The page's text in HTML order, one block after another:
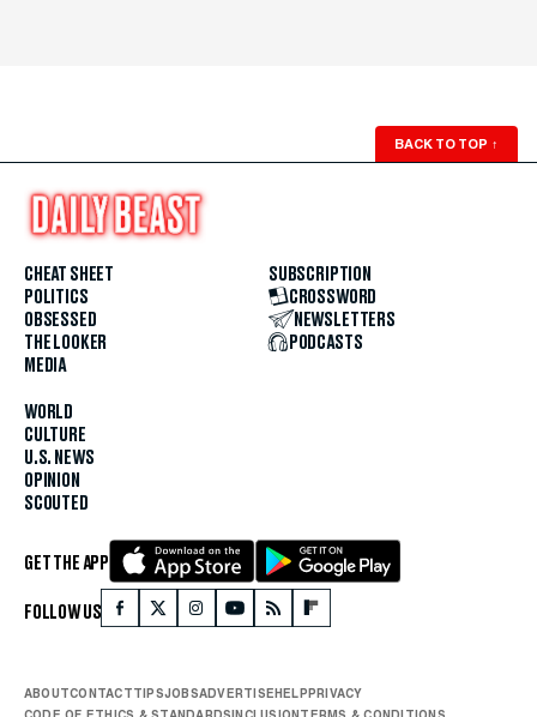
BACK TO TOP ↑
CHEAT SHEET
POLITICS
OBSESSED
THE LOOKER
MEDIA
WORLD
CULTURE
U.S. NEWS
OPINION
SCOUTED
SUBSCRIPTION
CROSSWORD
NEWSLETTERS
PODCASTS
GET THE APP
FOLLOW US
ABOUTCONTACTTIPSJOBSADVERTISEHELPPRIVACY